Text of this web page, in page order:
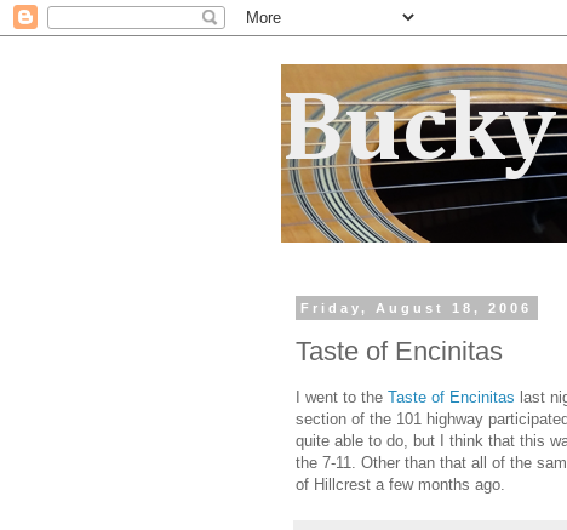
Friday, August 18, 2006
Taste of Encinitas
I went to the Taste of Encinitas last
section of the 101 highway
quite able to do, but I think that this
the 7-11. Other than that all of the
of Hillcrest a few months ago.